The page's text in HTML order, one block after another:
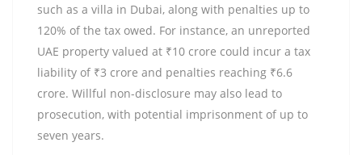
such as a villa in Dubai, along with penalties up to
120% of the tax owed. For instance, an unreported
UAE property valued at ₹10 crore could incur a tax
liability of ₹3 crore and penalties reaching ₹6.6
crore. Willful non-disclosure may also lead to
prosecution, with potential imprisonment of up to
seven years.